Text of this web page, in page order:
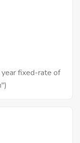
fixed-rate of